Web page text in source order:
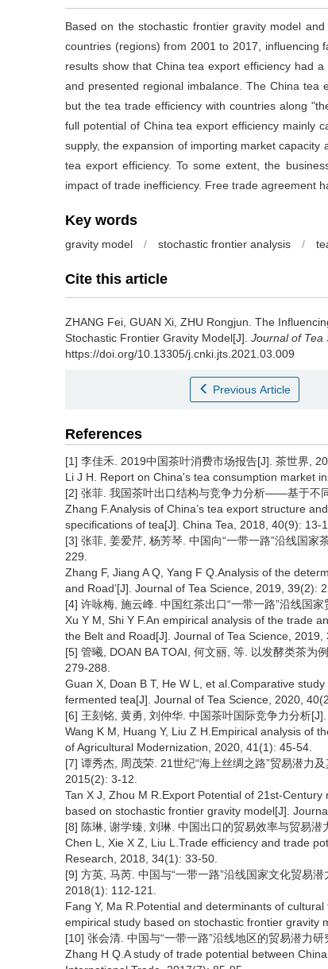
Based on the stochastic frontier gravity model
countries (regions) from 2001 to 2017, influencing
results show that China tea export efficiency had
and presented regional imbalance. The China tea
but the tea trade efficiency with countries along
full potential of China tea export efficiency mainly
supply, the expansion of importing market
tea export efficiency. To some extent, the
impact of trade inefficiency. Free trade agreement
Key words
gravity model / stochastic frontier analysis /
Cite this article
ZHANG Fei, GUAN Xi, ZHU Rongjun. The
Stochastic Frontier Gravity Model[J]. Journal of Tea
https://doi.org/10.13305/j.cnki.jts.2021.03.009
Previous Article
References
[1] 李佳禾. 2019中国茶叶消费市场报告[J]. 茶世界,
Li J H. Report on China's tea consumption market
[2] 张菲. 我国茶叶出口结构与竞争力分析——基于不
Zhang F.Analysis of China’s tea export structure
specifications of tea[J]. China Tea, 2018, 40(9): 13-
[3] 张菲, 姜爱芹, 杨芳琴. 中国向“一带一路”沿线国
229.
Zhang F, Jiang A Q, Yang F Q.Analysis of the
and Road’[J]. Journal of Tea Science, 2019, 39(2):
[4] 许咏梅, 施云峰. 中国红茶出口“一带一路”沿线国
Xu Y M, Shi Y F.An empirical analysis of the trade
the Belt and Road[J]. Journal of Tea Science, 2019,
[5] 管曦, DOAN BA TOAI, 何文丽, 等. 以发酵类茶为
279-288.
Guan X, Doan B T, He W L, et al.Comparative
fermented tea[J]. Journal of Tea Science, 2020,
[6] 王刻铭, 黄勇, 刘仲华. 中国茶叶国际竞争力分析
Wang K M, Huang Y, Liu Z H.Empirical analysis of
of Agricultural Modernization, 2020, 41(1): 45-54.
[7] 谭秀杰, 周茂荣. 21世纪“海上丝绸之路”贸易潜力
2015(2): 3-12.
Tan X J, Zhou M R.Export Potential of 21st-
based on stochastic frontier gravity model[J].
[8] 陈琳, 谢学臻, 刘琳. 中国出口的贸易效率与贸易
Chen L, Xie X Z, Liu L.Trade efficiency and trade
Research, 2018, 34(1): 33-50.
[9] 方英, 马芮. 中国与“一带一路”沿线国家文化贸易
2018(1): 112-121.
Fang Y, Ma R.Potential and determinants of
empirical study based on stochastic frontier gravity
[10] 张会清. 中国与“一带一路”沿线地区的贸易潜力
Zhang H Q.A study of trade potential between